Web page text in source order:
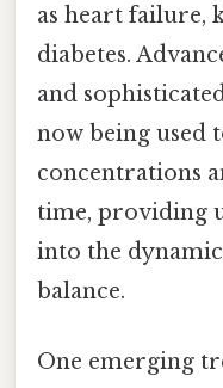
as heart failure,
diabetes.
and
now being used
concentrations
time, providing
into the
balance.
One emerging